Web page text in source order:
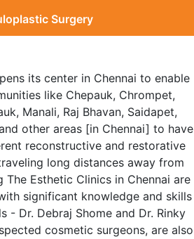
Surgery
its center in Chennai to enable
like Chepauk, Chrompet,
Manali, Raj Bhavan, Saidapet,
other areas [in Chennai] to have
reconstructive and restorative
long distances away from
The Esthetic Clinics in Chennai are
significant knowledge and skills
- Dr. Debraj Shome and Dr. Rinky
cosmetic surgeons, are also